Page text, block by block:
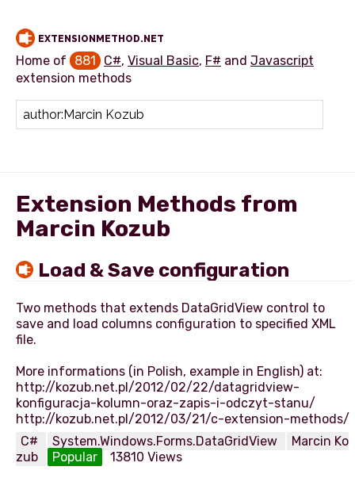
EXTENSIONMETHOD.NET
Home of 881 C#, Visual Basic, F# and Javascript
extension methods
Extension Methods from
Marcin Kozub
Load & Save configuration
Two methods that extends DataGridView control to
save and load columns configuration to specified XML
file.
More informations (in Polish, example in English) at:
http://kozub.net.pl/2012/02/22/datagridview-
konfiguracja-kolumn-oraz-zapis-i-odczyt-stanu/
C#
System.Windows.Forms.DataGridView
Marcin Ko
zub
Popular 13810 Views